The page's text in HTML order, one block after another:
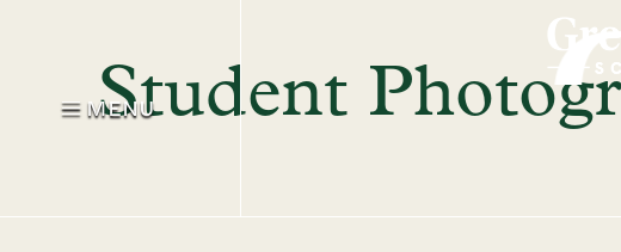
Student
MENU